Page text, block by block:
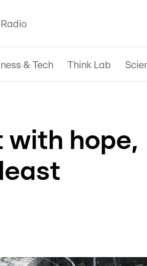
Radio
& Tech Think Lab
with hope,